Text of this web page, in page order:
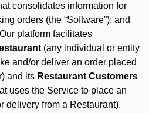
consolidates information for
orders (the “Software”); and
platform facilitates
(any individual or entity
and/or deliver an order placed
and its Restaurant Customers
uses the Service to place an
delivery from a Restaurant).